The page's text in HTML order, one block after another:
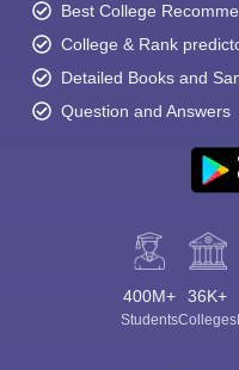
Best College
College & Rank
Detailed Books and
Question and Answers
400M+
Students
36K+
Colleges